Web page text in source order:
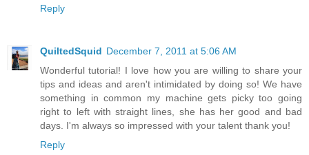
Reply
QuiltedSquid December 7, 2011 at 5:06 AM
Wonderful tutorial! I love how you are willing to share your
tips and ideas and aren't intimidated by doing so! We have
something in common my machine gets picky too going
right to left with straight lines, she has her good and bad
days. I'm always so impressed with your talent thank you!
Reply